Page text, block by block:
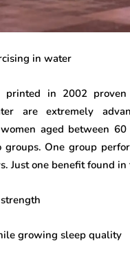
in water
printed in 2002 proven
are extremely
aged between
One group
Just one benefit found in
growing sleep quality